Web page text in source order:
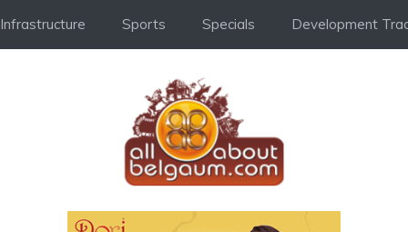
Infrastructure Sports Specials Development